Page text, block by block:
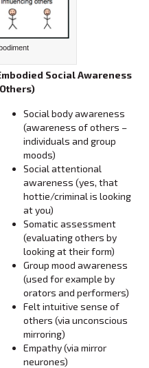
Social Awareness
Social body awareness
(awareness of others –
individuals and group
moods)
Social attentional
awareness (yes, that
hottie/criminal is looking
at you)
Somatic assessment
(evaluating others by
looking at their form)
Group mood awareness
(used for example by
orators and performers)
Felt intuitive sense of
others (via unconscious
mirroring)
Empathy (via mirror
neurones)